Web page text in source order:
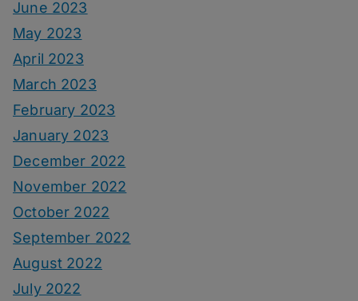
June 2023
May 2023
April 2023
March 2023
February 2023
January 2023
December 2022
November 2022
October 2022
September 2022
August 2022
July 2022